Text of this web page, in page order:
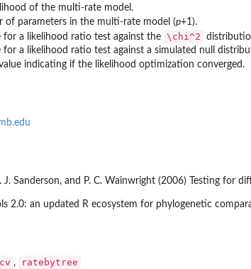
of the multi-rate model.
of parameters in the multi-rate model (p+1).
for a likelihood ratio test against the \chi^2
for a likelihood ratio test against a simulated null
indicating if the likelihood optimization converged.
J. Sanderson, and P. C. Wainwright (2006) Testing for
2.0: an updated R ecosystem for phylogenetic
, ratebytree